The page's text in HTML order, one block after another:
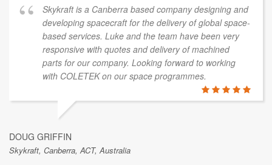
Skykraft is a Canberra based company designing and
developing spacecraft for the delivery of global space-
based services. Luke and the team have been very
responsive with quotes and delivery of machined
parts for our company. Looking forward to working
with COLETEK on our space programmes.
DOUG GRIFFIN
Skykraft, Canberra, ACT, Australia